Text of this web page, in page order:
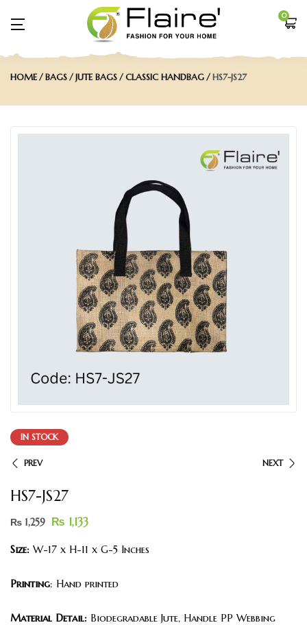
0
HOME BAGS JUTE BAGS CLASSIC HANDBAG HS7-JS27
IN STOCK
PREV NEXT
HS7-JS27
₨ 1,259 ₨ 1,133
Size: W-17 x H-11 x G-5 Inches
Printing: Hand printed
Material Detail: Biodegradable Jute, Handle PP Webbing